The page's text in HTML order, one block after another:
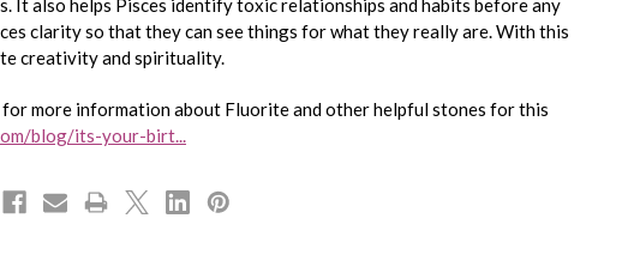
It also helps Pisces identify toxic relationships and habits before any
clarity so that they can see things for what they really are. With this
creativity and spirituality.
more information about Fluorite and other helpful stones for this
blog/its-your-birt...